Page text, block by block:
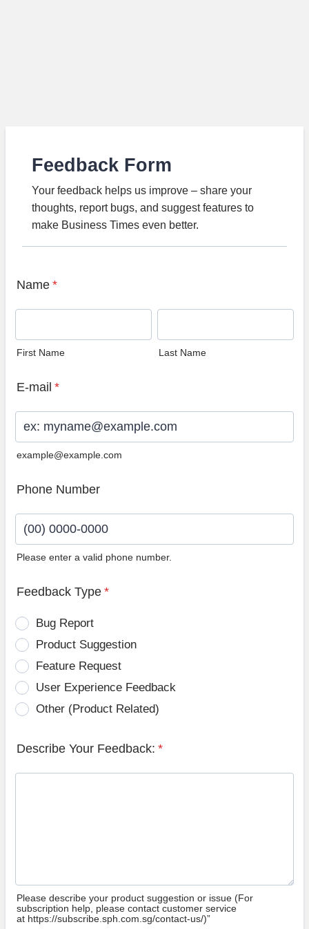
Feedback Form
Your feedback helps us improve – share your
thoughts, report bugs, and suggest features to
make Business Times even better.
Name *
First Name Last Name
E-mail *
example@example.com
Phone Number
Please enter a valid phone number.
Feedback Type *
Bug Report
Product Suggestion
Feature Request
User Experience Feedback
Other (Product Related)
Describe Your Feedback: *
Please describe your product suggestion or issue (For
subscription help, please contact customer service
at https://subscribe.sph.com.sg/contact-us/)”